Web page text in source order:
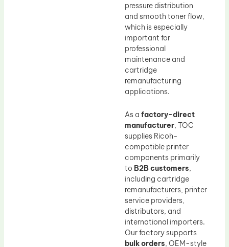
pressure distribution
and smooth toner flow,
which is especially
important for
professional
maintenance and
cartridge
remanufacturing
applications.
As a factory-direct
manufacturer, TOC
supplies Ricoh-
compatible printer
components primarily
to B2B customers,
including cartridge
remanufacturers, printer
service providers,
distributors, and
international importers.
Our factory supports
bulk orders, OEM-style